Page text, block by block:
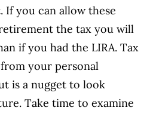
If you can allow these
the tax you will
if you had the LIRA. Tax
your personal
is a nugget to look
Take time to examine